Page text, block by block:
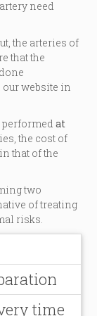
need
the arteries of
that the
website in
performedat
the cost of
that of the
two
of treating
risks.
time